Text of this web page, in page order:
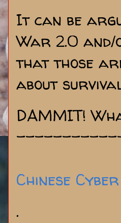
It can be
War 2.0
that those
about
DAMMIT!
Chinese
.